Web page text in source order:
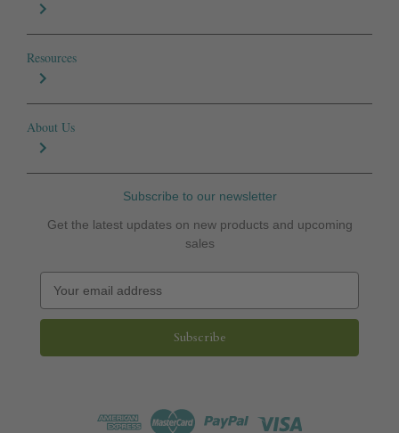
Resources
About Us
Subscribe to our newsletter
Get the latest updates on new products and upcoming
sales
a
l